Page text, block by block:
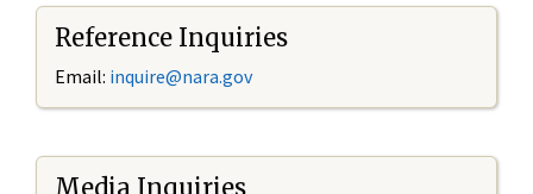
Reference Inquiries
Email: inquire@nara.gov
Media Inquiries